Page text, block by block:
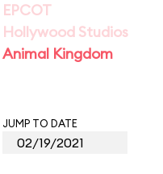
EPCOT
Hollywood Studios
Animal Kingdom
JUMP TO DATE